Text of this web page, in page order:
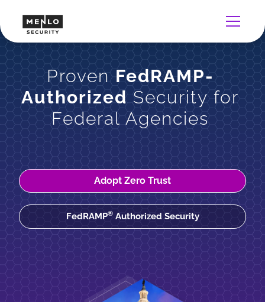
Proven FedRAMP-
AuthorizedSecurity for
Federal Agencies
Adopt Zero Trust
FedRAMP®Authorized Security